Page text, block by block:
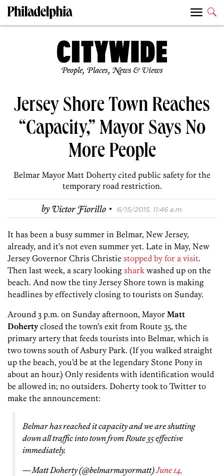
People, Places, News & Views
Jersey Shore Town Reaches
“Capacity,” Mayor Says No
More People
Belmar Mayor Matt Doherty cited public safety for the
temporary road restriction.
byVictor Fiorillo · 6/15/2015, 11:46 a.m.
It has been a busy summer in Belmar, New Jersey,
already, and it’s not even summer yet. Late in May, New
Jersey Governor Chris Christie stopped by for a visit.
Then last week, a scary looking shark washed up on the
beach. And now the tiny Jersey Shore town is making
headlines by effectively closing to tourists on Sunday.
Around 3 p.m. on Sunday afternoon, Mayor Matt
Dohertyclosed the town’s exit from Route 35, the
primary artery that feeds tourists into Belmar, which is
two towns south of Asbury Park. (If you walked straight
up the beach, you’d be at the legendary Stone Pony in
about an hour.) Only residents with identification would
be allowed in; no outsiders. Doherty took to Twitter to
make the announcement:
Belmar has reached it capacity and we are shutting
down all traffic into town from Route 35 effective
immediately.
— Matt Doherty (@belmarmayormatt)June 14,